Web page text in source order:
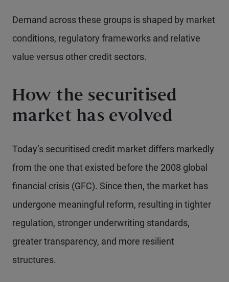
Demand across these groups is shaped by market
conditions, regulatory frameworks and relative
value versus other credit sectors.
How the securitised
market has evolved
Today’s securitised credit market differs markedly
from the one that existed before the 2008 global
financial crisis (GFC). Since then, the market has
undergone meaningful reform, resulting in tighter
regulation, stronger underwriting standards,
greater transparency, and more resilient
structures.